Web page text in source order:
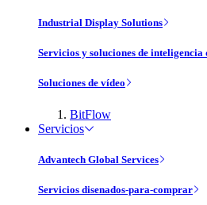
Industrial Display Solutions
Servicios y soluciones de inteligencia
Soluciones de vídeo
BitFlow
Servicios
Advantech Global Services
Servicios disenados-para-comprar